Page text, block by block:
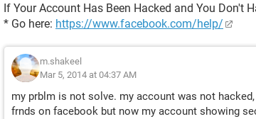
If Your Account Has Been Hacked and You Don't
* Go here: https://www.facebook.com/help/
m.shakeel
Mar 5, 2014 at 04:37 AM
my prblm is not solve. my account was not
frnds on facebook but now my account showing